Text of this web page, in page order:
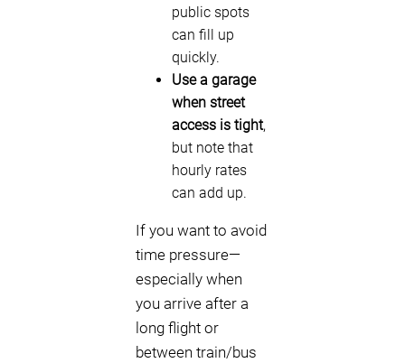
public spots
can fill up
quickly.
Use a garage
when street
access is tight,
but note that
hourly rates
can add up.
If you want to avoid
time pressure—
especially when
you arrive after a
long flight or
between train/bus